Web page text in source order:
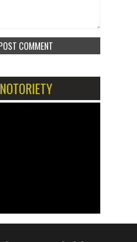
NOTORIETY